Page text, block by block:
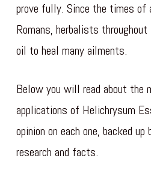
prove fully. Since the times of
Romans, herbalists throughout
oil to heal many ailments.
Below you will read about the
applications of Helichrysum
opinion on each one, backed
research and facts.